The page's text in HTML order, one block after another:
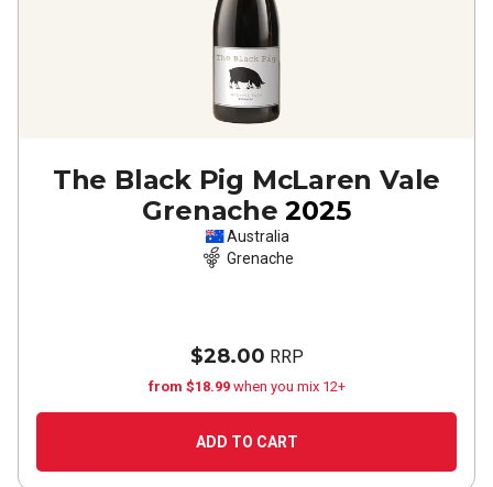
The Black Pig McLaren Vale
Grenache 2025
Australia
Grenache
$28.00 RRP
from $18.99 when you mix 12+
ADD TO CART